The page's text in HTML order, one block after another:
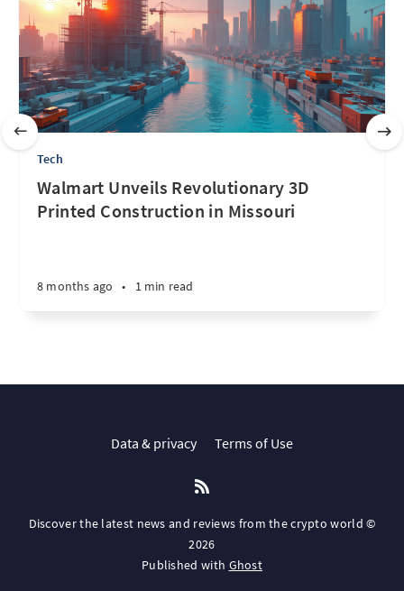
Tech
Walmart Unveils Revolutionary 3D
Printed Construction in Missouri
8 months ago • 1 min read
Data & privacy Terms of Use
Discover the latest news and reviews from the crypto world ©
2026
Published with Ghost